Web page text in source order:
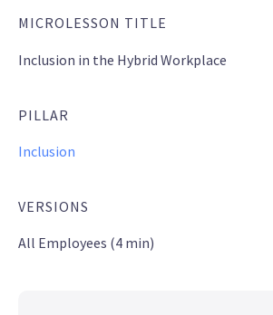
MICROLESSON TITLE
Inclusion in the Hybrid Workplace
PILLAR
Inclusion
VERSIONS
All Employees (4 min)